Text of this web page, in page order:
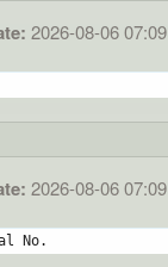
2026-08-06
2026-08-06
No.